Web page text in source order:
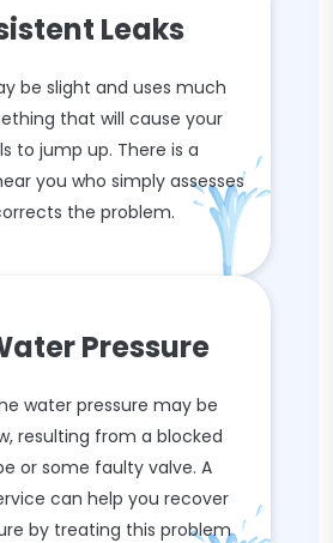
Leaks
be slight and uses much
that will cause your
to jump up. There is a
you who simply assesses
the problem.
Pressure
water pressure may be
resulting from a blocked
or some faulty valve. A
can help you recover
by treating this problem